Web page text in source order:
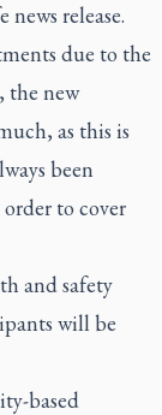
release.
due to the
the new
as this is
been
to cover
and safety
will be
based